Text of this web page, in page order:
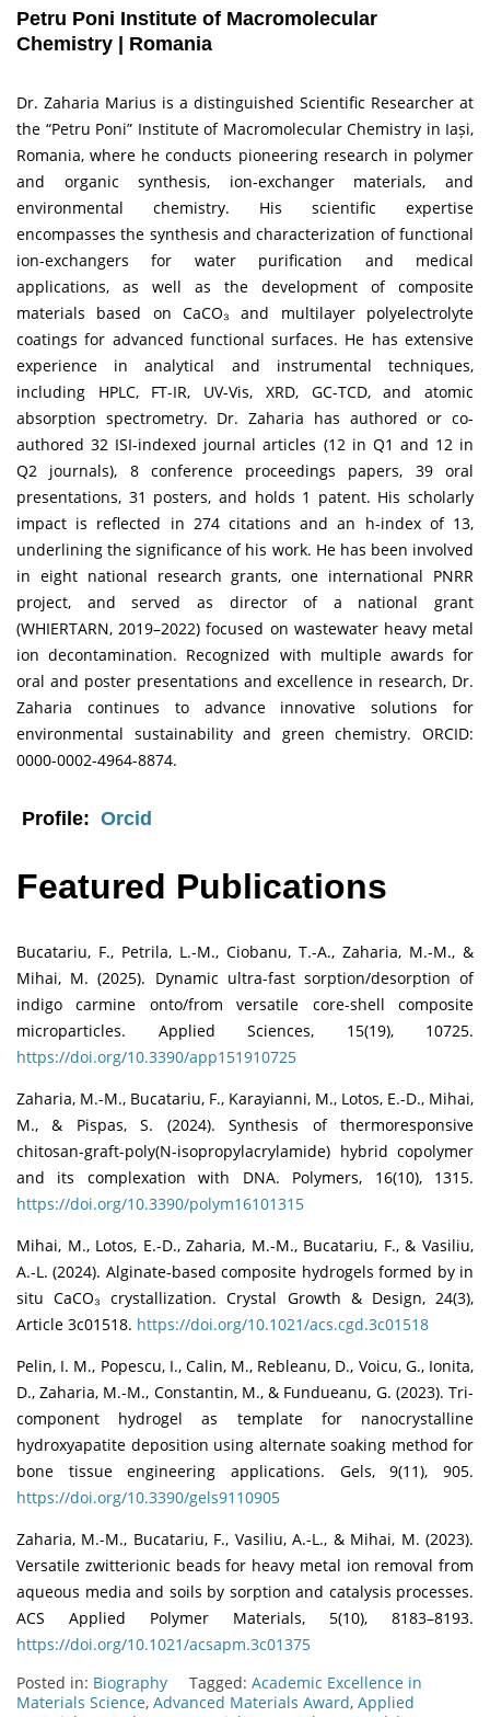
Petru Poni Institute of Macromolecular
Chemistry | Romania
Dr. Zaharia Marius is a distinguished Scientific Researcher at
the “Petru Poni” Institute of Macromolecular Chemistry in Iași,
Romania, where he conducts pioneering research in polymer
and organic synthesis, ion-exchanger materials, and
environmental chemistry. His scientific expertise
encompasses the synthesis and characterization of functional
ion-exchangers for water purification and medical
applications, as well as the development of composite
materials based on CaCO₃ and multilayer polyelectrolyte
coatings for advanced functional surfaces. He has extensive
experience in analytical and instrumental techniques,
including HPLC, FT-IR, UV-Vis, XRD, GC-TCD, and atomic
absorption spectrometry. Dr. Zaharia has authored or co-
authored 32 ISI-indexed journal articles (12 in Q1 and 12 in
Q2 journals), 8 conference proceedings papers, 39 oral
presentations, 31 posters, and holds 1 patent. His scholarly
impact is reflected in 274 citations and an h-index of 13,
underlining the significance of his work. He has been involved
in eight national research grants, one international PNRR
project, and served as director of a national grant
(WHIERTARN, 2019–2022) focused on wastewater heavy metal
ion decontamination. Recognized with multiple awards for
oral and poster presentations and excellence in research, Dr.
Zaharia continues to advance innovative solutions for
environmental sustainability and green chemistry. ORCID:
0000-0002-4964-8874.
Profile: Orcid
Featured Publications
Bucatariu, F., Petrila, L.-M., Ciobanu, T.-A., Zaharia, M.-M., &
Mihai, M. (2025). Dynamic ultra-fast sorption/desorption of
indigo carmine onto/from versatile core-shell composite
microparticles. Applied Sciences, 15(19), 10725.
https://doi.org/10.3390/app151910725
Zaharia, M.-M., Bucatariu, F., Karayianni, M., Lotos, E.-D., Mihai,
M., & Pispas, S. (2024). Synthesis of thermoresponsive
chitosan-graft-poly(N-isopropylacrylamide) hybrid copolymer
and its complexation with DNA. Polymers, 16(10), 1315.
https://doi.org/10.3390/polym16101315
Mihai, M., Lotos, E.-D., Zaharia, M.-M., Bucatariu, F., & Vasiliu,
A.-L. (2024). Alginate-based composite hydrogels formed by in
situ CaCO₃ crystallization. Crystal Growth & Design, 24(3),
Article 3c01518. https://doi.org/10.1021/acs.cgd.3c01518
Pelin, I. M., Popescu, I., Calin, M., Rebleanu, D., Voicu, G., Ionita,
D., Zaharia, M.-M., Constantin, M., & Fundueanu, G. (2023). Tri-
component hydrogel as template for nanocrystalline
hydroxyapatite deposition using alternate soaking method for
bone tissue engineering applications. Gels, 9(11), 905.
https://doi.org/10.3390/gels9110905
Zaharia, M.-M., Bucatariu, F., Vasiliu, A.-L., & Mihai, M. (2023).
Versatile zwitterionic beads for heavy metal ion removal from
aqueous media and soils by sorption and catalysis processes.
ACS Applied Polymer Materials, 5(10), 8183–8193.
https://doi.org/10.1021/acsapm.3c01375
Posted in: Biography Tagged: Academic Excellence in
Materials Science, Advanced Materials Award, Applied